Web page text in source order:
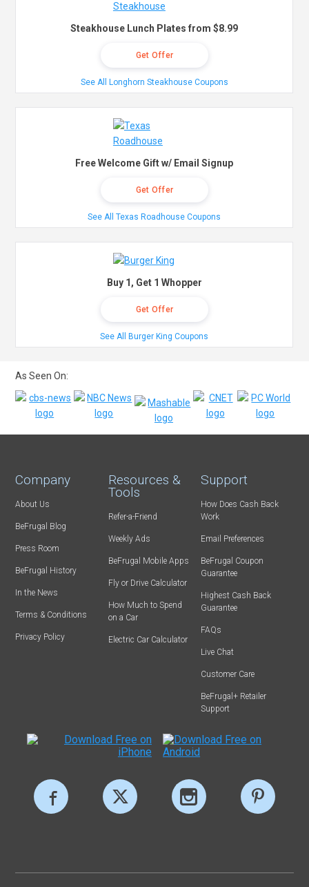
Steakhouse Lunch Plates from $8.99
Get Offer
See All Longhorn Steakhouse Coupons
Free Welcome Gift w/ Email Signup
Get Offer
See All Texas Roadhouse Coupons
Buy 1, Get 1 Whopper
Get Offer
See All Burger King Coupons
As Seen On:
Company
About Us
BeFrugal Blog
Press Room
BeFrugal History
In the News
Terms & Conditions
Privacy Policy
Resources &
Tools
Refer-a-Friend
Weekly Ads
BeFrugal Mobile Apps
Fly or Drive Calculator
How Much to Spend
on a Car
Electric Car Calculator
Support
How Does Cash Back
Work
Email Preferences
BeFrugal Coupon
Guarantee
Highest Cash Back
Guarantee
FAQs
Live Chat
Customer Care
BeFrugal+ Retailer
Support